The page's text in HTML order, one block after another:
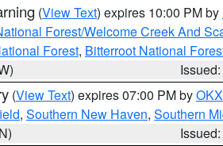
(View Text) expires 10:00 PM by
Forest/Welcome Creek And
Forest, Bitterroot National
(View Text) expires 07:00 PM byOKX
, Southern New Haven, Southern